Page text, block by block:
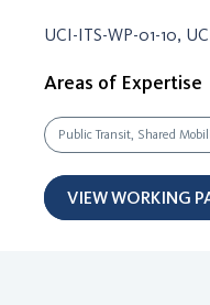
UCI-ITS-WP-01-10,
Areas of Expertise
Public Transit, Shared
VIEW WORKING